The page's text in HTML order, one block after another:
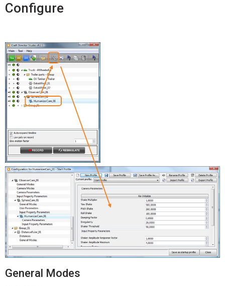
Configure
General Modes